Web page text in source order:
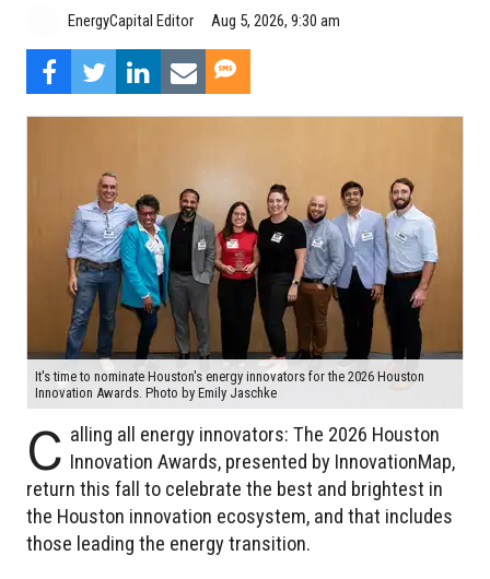
EnergyCapital Editor Aug 5, 2026, 9:30 am
It's time to nominate Houston's energy innovators for the 2026 Houston
Innovation Awards. Photo by Emily Jaschke
C alling all energy innovators: The 2026 Houston
Innovation Awards, presented by InnovationMap,
return this fall to celebrate the best and brightest in
the Houston innovation ecosystem, and that includes
those leading the energy transition.